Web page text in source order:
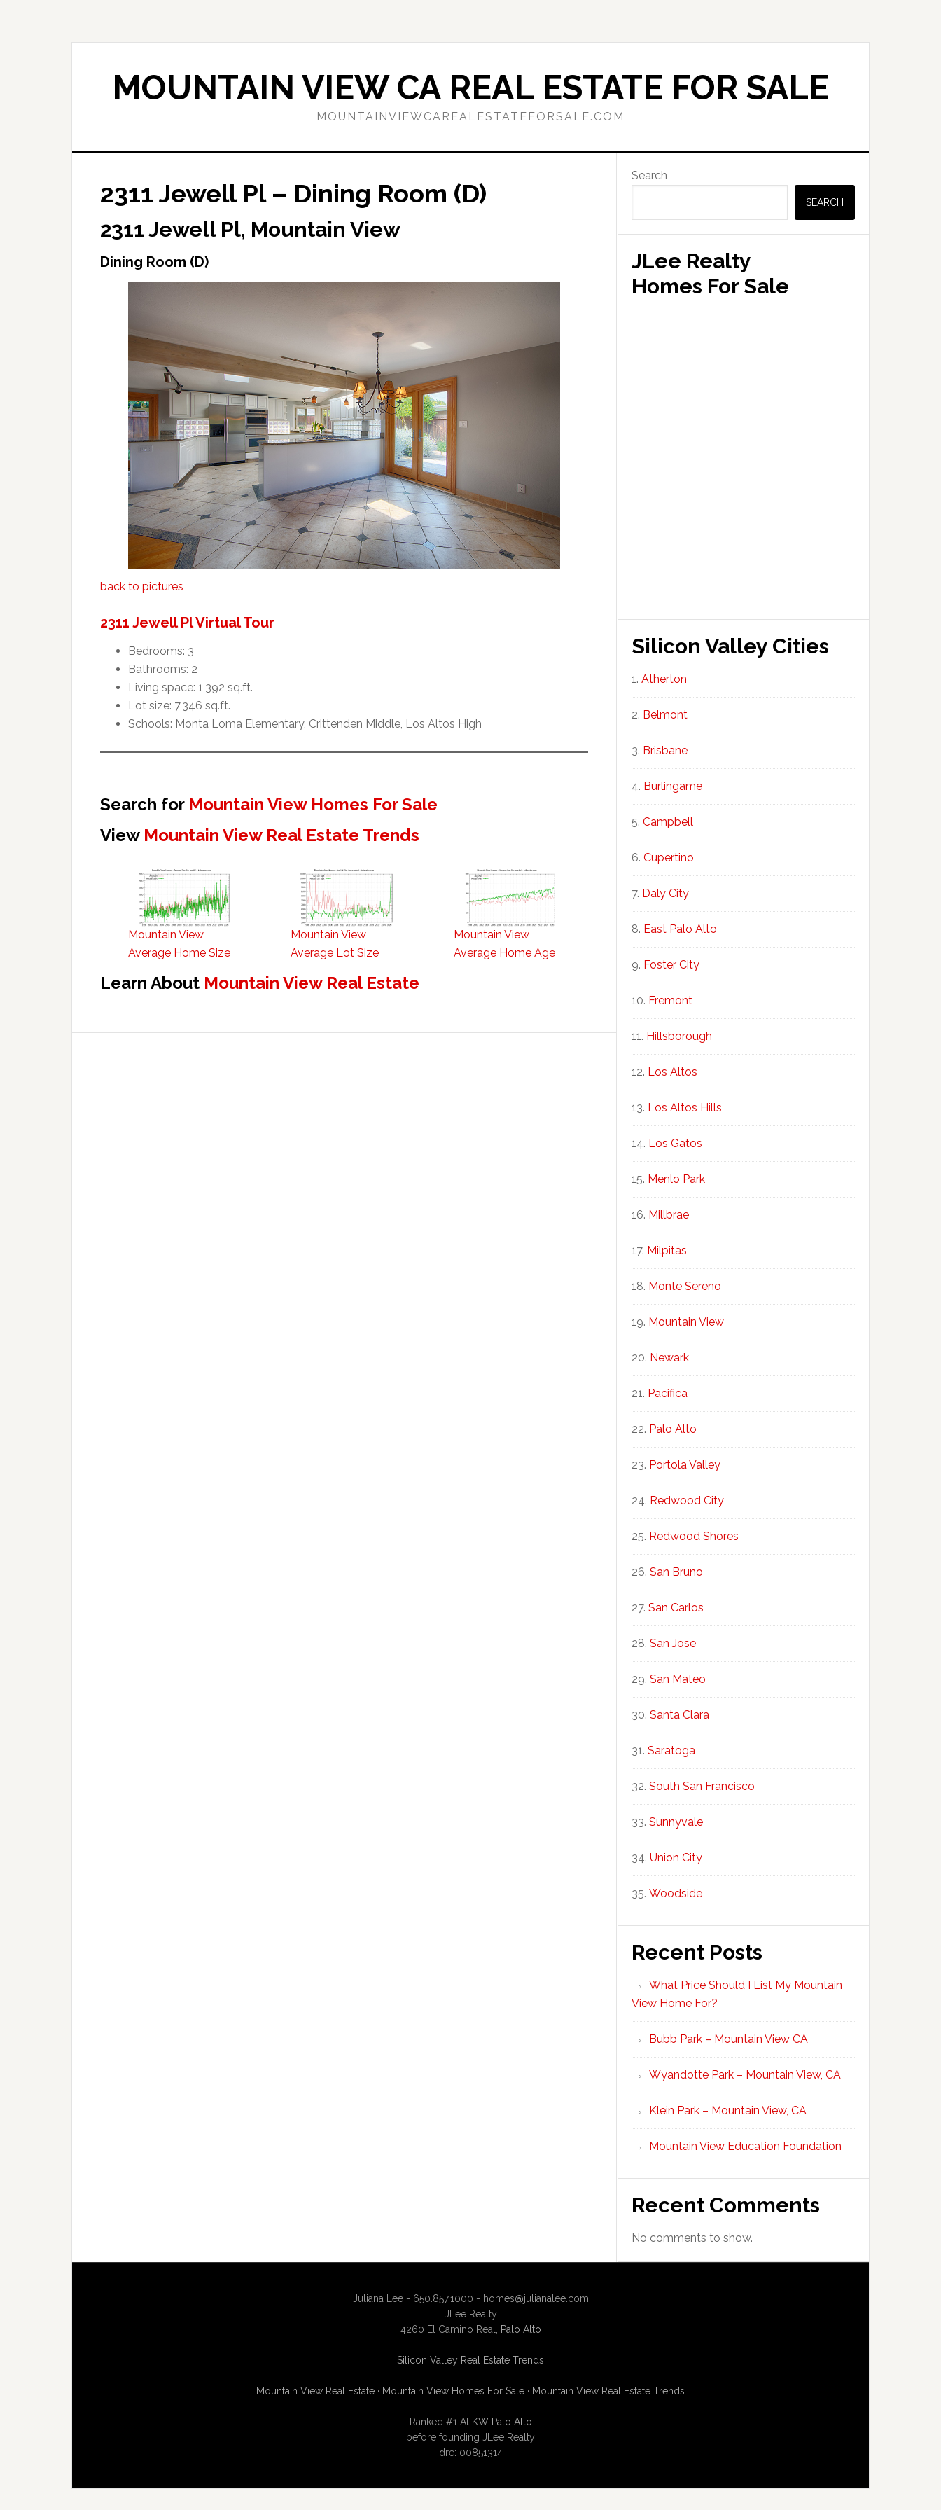
MOUNTAIN VIEW CA REAL ESTATE FOR SALE
MOUNTAINVIEWCAREALESTATEFORSALE.COM
2311 Jewell Pl – Dining Room (D)
2311 Jewell Pl, Mountain View
Dining Room (D)
back to pictures
2311 Jewell Pl Virtual Tour
Bedrooms: 3
Bathrooms: 2
Living space: 1,392 sq.ft.
Lot size: 7,346 sq.ft.
Schools: Monta Loma Elementary, Crittenden Middle, Los Altos High
Search for Mountain View Homes For Sale
View Mountain View Real Estate Trends
Mountain View
Average Home Size
Mountain View
Average Lot Size
Mountain View
Average Home Age
Learn About Mountain View Real Estate
Primary
Sidebar
Search
SEARCH
JLee Realty
Homes For Sale
Silicon Valley Cities
Atherton
Belmont
Brisbane
Burlingame
Campbell
Cupertino
Daly City
East Palo Alto
Foster City
Fremont
Hillsborough
Los Altos
Los Altos Hills
Los Gatos
Menlo Park
Millbrae
Milpitas
Monte Sereno
Mountain View
Newark
Pacifica
Palo Alto
Portola Valley
Redwood City
Redwood Shores
San Bruno
San Carlos
San Jose
San Mateo
Santa Clara
Saratoga
South San Francisco
Sunnyvale
Union City
Woodside
Recent Posts
What Price Should I List My Mountain
View Home For?
Bubb Park – Mountain View CA
Wyandotte Park – Mountain View, CA
Klein Park – Mountain View, CA
Mountain View Education Foundation
Recent Comments
No comments to show.
Juliana Lee - 650.857.1000 - homes@julianalee.com
JLee Realty
4260 El Camino Real,
Palo Alto
Silicon Valley Real Estate Trends
Mountain View Real Estate · Mountain View Homes For Sale · Mountain View Real Estate Trends
Ranked #1 At KW Palo Alto
before founding JLee Realty
dre: 00851314